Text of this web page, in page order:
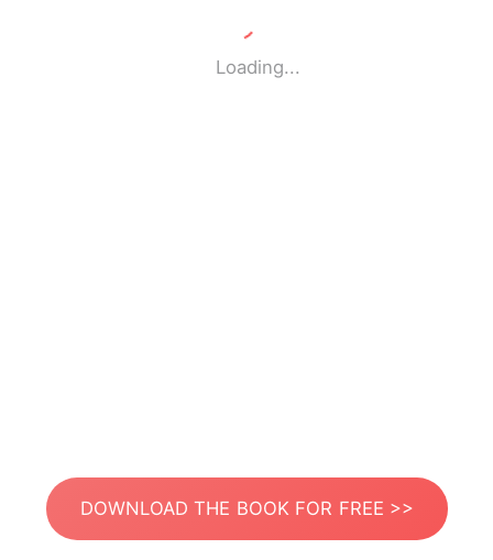
Loading...
DOWNLOAD THE BOOK FOR FREE >>